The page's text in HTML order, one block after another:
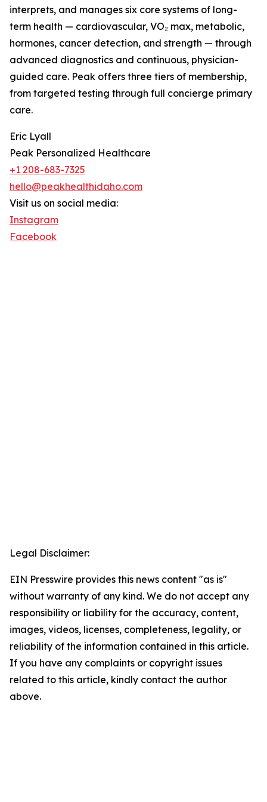
interprets, and manages six core systems of long-
term health — cardiovascular, VO₂ max, metabolic,
hormones, cancer detection, and strength — through
advanced diagnostics and continuous, physician-
guided care. Peak offers three tiers of membership,
from targeted testing through full concierge primary
care.
Eric Lyall
Peak Personalized Healthcare
+1 208-683-7325
hello@peakhealthidaho.com
Visit us on social media:
Instagram
Facebook
Legal Disclaimer:
EIN Presswire provides this news content "as is"
without warranty of any kind. We do not accept any
responsibility or liability for the accuracy, content,
images, videos, licenses, completeness, legality, or
reliability of the information contained in this article.
If you have any complaints or copyright issues
related to this article, kindly contact the author
above.